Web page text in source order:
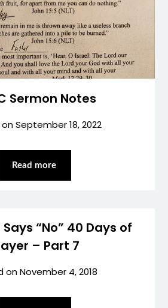
Sermon Notes
September 18, 2022
Read more
“No” 40 Days of
– Part 7
onNovember 4, 2018